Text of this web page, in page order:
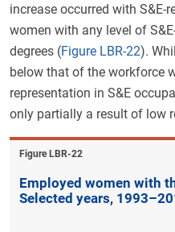
increase occurred with S&E-
women with any level of
degrees (Figure LBR-22).
below that of the workforce
representation in S&E
only partially a result of low
Figure ​LBR-22
Employed women with
Selected years,